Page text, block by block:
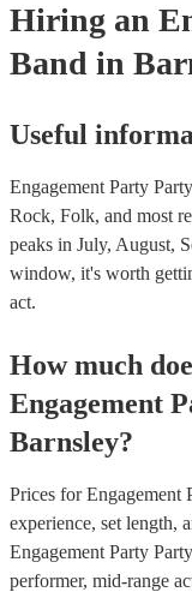
Hiring an
Band in
Useful
Engagement Party
Rock, Folk, and most
peaks in July, August,
window, it's worth
act.
How much
Engagement
Barnsley?
Prices forEngagement
experience, set length,
Engagement Party
performer, mid-range